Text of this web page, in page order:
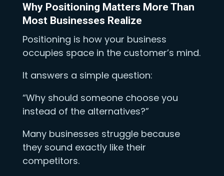
Why Positioning Matters More Than
Most Businesses Realize
Positioning is how your business
occupies space in the customer’s mind.
It answers a simple question:
“Why should someone choose you
instead of the alternatives?”
Many businesses struggle because
they sound exactly like their
competitors.